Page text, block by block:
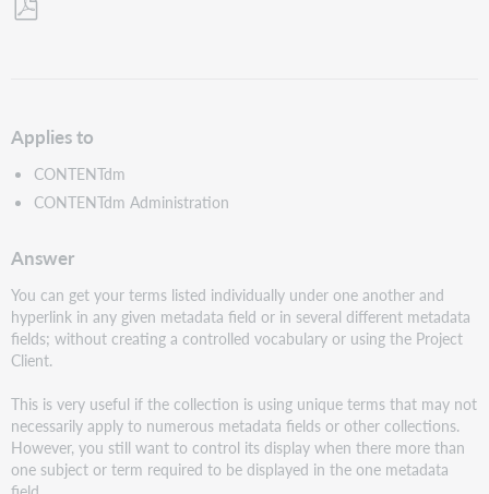
Applies to
CONTENTdm
CONTENTdm Administration
Answer
You can get your terms listed individually under one another and
hyperlink in any given metadata field or in several different metadata
fields; without creating a controlled vocabulary or using the Project
Client.
This is very useful if the collection is using unique terms that may not
necessarily apply to numerous metadata fields or other collections.
However, you still want to control its display when there more than
one subject or term required to be displayed in the one metadata